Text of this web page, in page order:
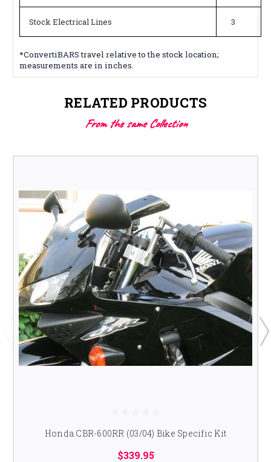
Stock Electrical Lines 3
*ConvertiBARS travel relative to the stock location;
measurements are in inches.
RELATED PRODUCTS
From the same Collection
Honda CBR-600RR (03/04) Bike Specific Kit
$339.95